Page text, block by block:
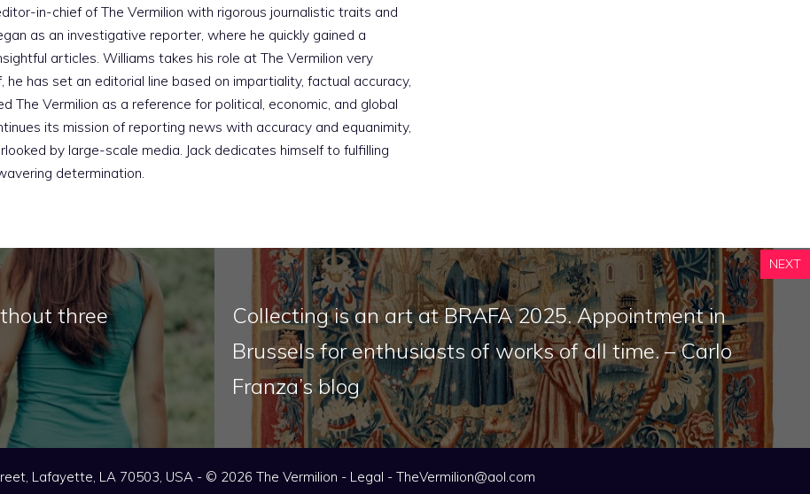
in-chief of The Vermilion with rigorous journalistic traits and
as an investigative reporter, where he quickly gained a
articles. Williams takes his role at The Vermilion very
has set an editorial line based on impartiality, factual accuracy,
The Vermilion as a reference for political, economic, and global
its mission of reporting news with accuracy and equanimity,
by large-scale media. Jack dedicates himself to fulfilling
determination.
three
NEXT
Collecting is an art at BRAFA 2025. Appointment in
Brussels for enthusiasts of works of all time. – Carlo
Franza’s blog
Lafayette, LA 70503, USA - © 2026 The Vermilion - Legal - TheVermilion@aol.com